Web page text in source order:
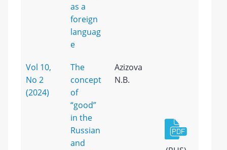
as a
foreign
languag
e
Vol 10,
No 2
(2024)
The
concept
of
“good”
in the
Russian
and
Azizova
N.B.